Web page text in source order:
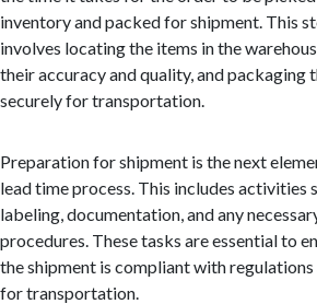
inventory and packed for shipment. This
involves locating the items in the
their accuracy and quality, and packaging
securely for transportation.
Preparation for shipment is the next
lead time process. This includes activities
labeling, documentation, and any
procedures. These tasks are essential to
the shipment is compliant with regulations
for transportation.